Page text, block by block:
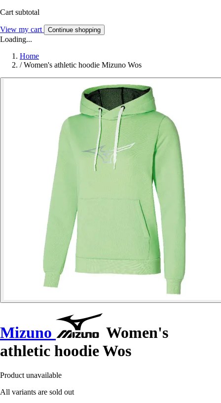
Cart subtotal
View my cart Continue shopping
Loading...
Home
/ Women's athletic hoodie Mizuno Wos
Mizuno
Women's
athletic hoodie Wos
Product unavailable
All variants are sold out